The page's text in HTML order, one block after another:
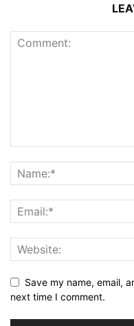
Save my name, email,
next time I comment.